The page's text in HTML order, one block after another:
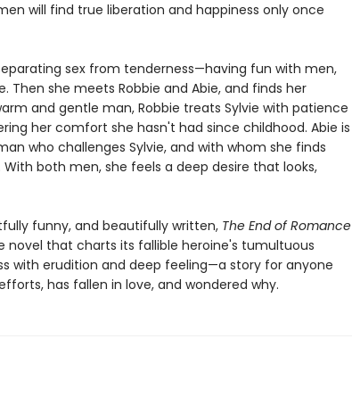
will find true liberation and happiness only once
sex from tenderness—having fun with men,
she meets Robbie and Abie, and finds her
and gentle man, Robbie treats Sylvie with patience
her comfort she hasn't had since childhood. Abie is
who challenges Sylvie, and with whom she finds
both men, she feels a deep desire that looks,
funny, and beautifully written, The End of Romance
that charts its fallible heroine's tumultuous
with erudition and deep feeling—a story for anyone
has fallen in love, and wondered why.